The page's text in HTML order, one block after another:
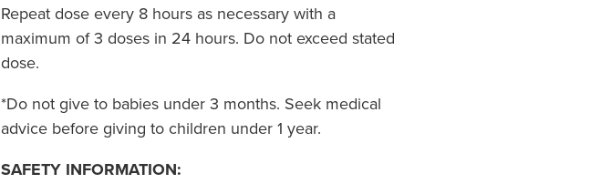
Repeat dose every 8 hours as necessary with a
maximum of 3 doses in 24 hours. Do not exceed stated
dose.
*Do not give to babies under 3 months. Seek medical
advice before giving to children under 1 year.
SAFETY INFORMATION: